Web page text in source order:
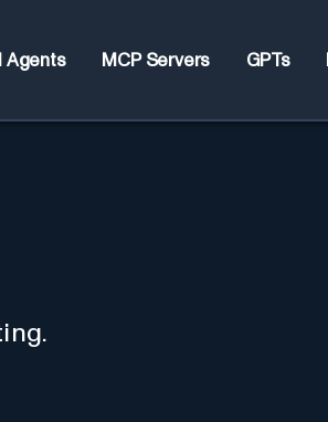
Agents MCP Servers GPTs